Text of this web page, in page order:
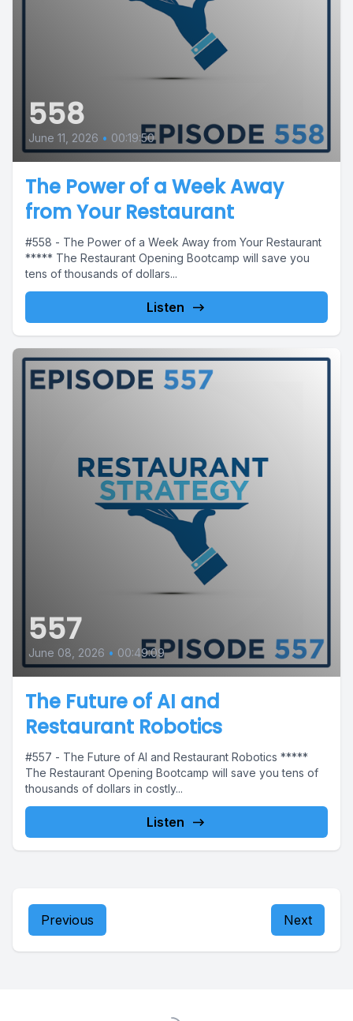
558
June 11, 2026 • 00:19:50
The Power of a Week Away
from Your Restaurant
#558 - The Power of a Week Away from Your Restaurant
***** The Restaurant Opening Bootcamp will save you
tens of thousands of dollars...
Listen
557
June 08, 2026 • 00:49:09
The Future of AI and
Restaurant Robotics
#557 - The Future of AI and Restaurant Robotics *****
The Restaurant Opening Bootcamp will save you tens of
thousands of dollars in costly...
Listen
Previous Next